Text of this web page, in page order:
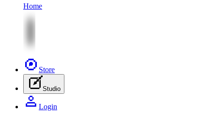
Home
Store
Studio
Login